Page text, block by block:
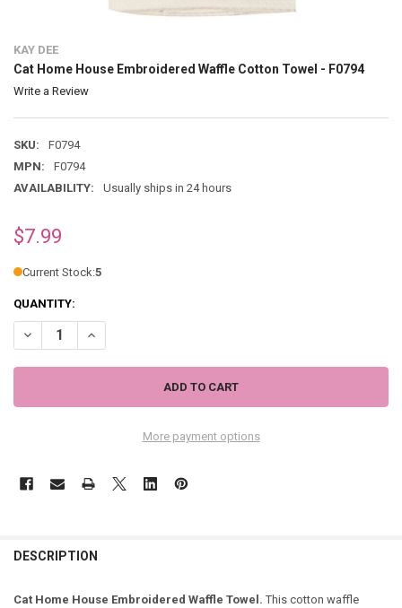
KAY DEE
Cat Home House Embroidered Waffle Cotton Towel - F0794
Write a Review
SKU:
F0794
MPN:
F0794
AVAILABILITY:
Usually ships in 24 hours
$7.99
Current Stock:5
QUANTITY:
DECREASE QUANTITY OF CAT HOME HOUSE EMBROIDERED WAFFLE
INCREASE QUANTITY OF CAT HOME HOUSE
More payment options
DESCRIPTION
Cat Home House Embroidered Waffle Towel. This cotton waffle